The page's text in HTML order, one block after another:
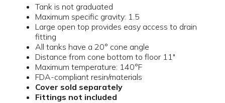
Tank is not graduated
Maximum specific gravity: 1.5
Large open top provides easy access to drain
fitting
All tanks have a 20° cone angle
Distance from cone bottom to floor 11"
Maximum temperature: 140°F
FDA-compliant resin/materials
Cover sold separately
Fittings not included